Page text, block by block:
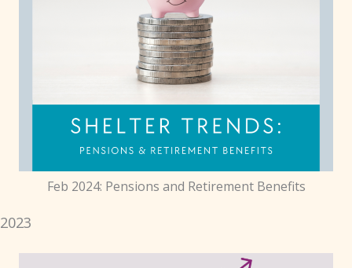
Feb 2024: Pensions and Retirement Benefits
2023